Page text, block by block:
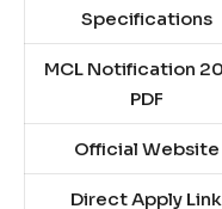
Specifications
MCL Notification
PDF
Official Website
Direct Apply Link